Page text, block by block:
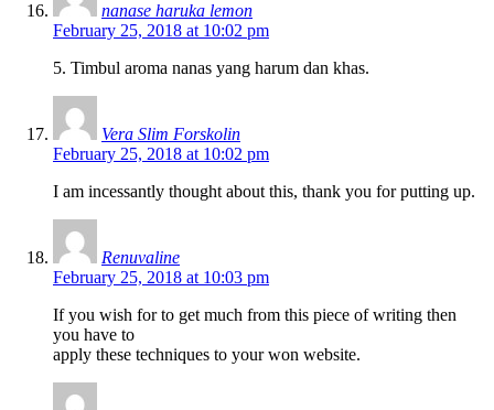
nanase haruka lemon
February 25, 2018 at 10:02 pm
5. Timbul aroma nanas yang harum dan khas.
Vera Slim Forskolin
February 25, 2018 at 10:02 pm
I am incessantly thought about this, thank you for putting up.
Renuvaline
February 25, 2018 at 10:03 pm
If you wish for to get much from this piece of writing then
you have to
apply these techniques to your won website.